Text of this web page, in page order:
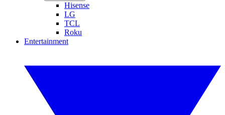
Hisense
LG
TCL
Roku
Entertainment